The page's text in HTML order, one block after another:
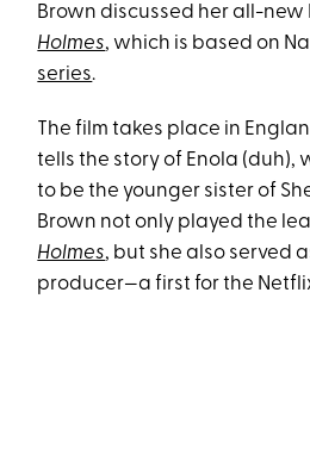
Brown discussed her all-new
Holmes, which is based on
series.
The film takes place in
tells the story of Enola (duh),
to be the younger sister of
Brown not only played the
Holmes, but she also served
producer—a first for the